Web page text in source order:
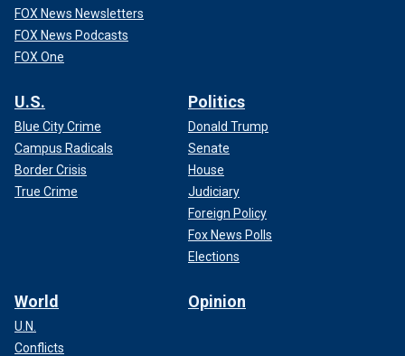
FOX News Newsletters
FOX News Podcasts
FOX One
U.S.
Blue City Crime
Campus Radicals
Border Crisis
True Crime
Politics
Donald Trump
Senate
House
Judiciary
Foreign Policy
Fox News Polls
Elections
World
U.N.
Conflicts
Opinion